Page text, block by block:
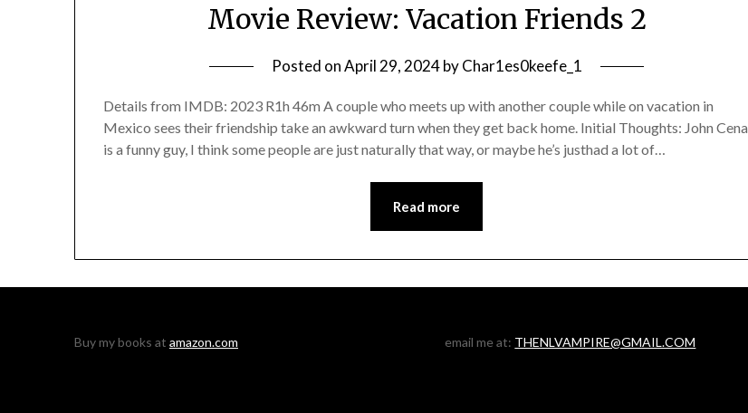
Movie Review: Vacation Friends 2
Posted onApril 29, 2024byChar1es0keefe_1
Details from IMDB: 2023 R1h 46m A couple who meets up with another couple while on vacation in
Mexico sees their friendship take an awkward turn when they get back home. Initial Thoughts: John Cena
is a funny guy, I think some people are just naturally that way, or maybe he’s justhad a lot of…
Read more
Buy my books at amazon.com email me at: THENLVAMPIRE@GMAIL.COM